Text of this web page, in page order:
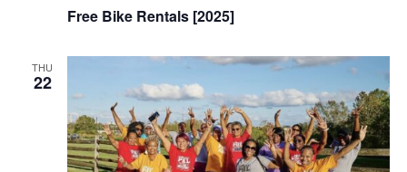
Free Bike Rentals [2025]
THU
22